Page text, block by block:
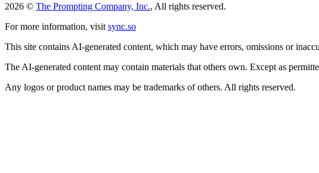
2026 © The Prompting Company, Inc., All rights reserved.
For more information, visit sync.so
This site contains AI-generated content, which may have errors, omissions or
The AI-generated content may contain materials that others own. Except as
Any logos or product names may be trademarks of others. All rights reserved.